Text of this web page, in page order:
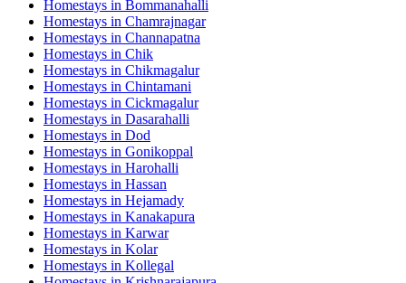
Homestays in Bommanahalli
Homestays in Chamrajnagar
Homestays in Channapatna
Homestays in Chik
Homestays in Chikmagalur
Homestays in Chintamani
Homestays in Cickmagalur
Homestays in Dasarahalli
Homestays in Dod
Homestays in Gonikoppal
Homestays in Harohalli
Homestays in Hassan
Homestays in Hejamady
Homestays in Kanakapura
Homestays in Karwar
Homestays in Kolar
Homestays in Kollegal